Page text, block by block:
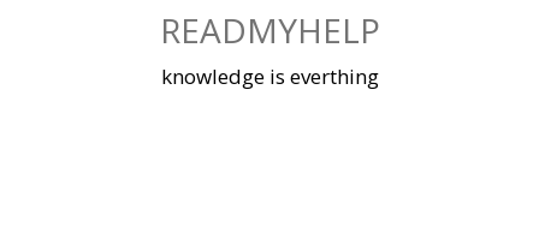
READMYHELP
knowledge is everthing